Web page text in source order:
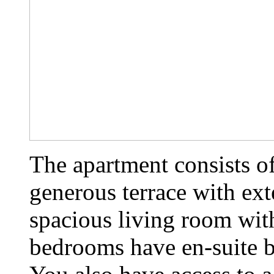
The apartment consists
generous terrace with
spacious living room
bedrooms have en-suite